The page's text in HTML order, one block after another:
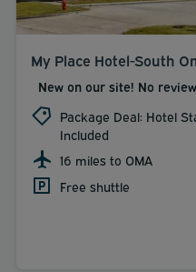
My Place Hotel-South
New on our site! No
Package Deal: Hotel
Included
16 miles to OMA
Free shuttle